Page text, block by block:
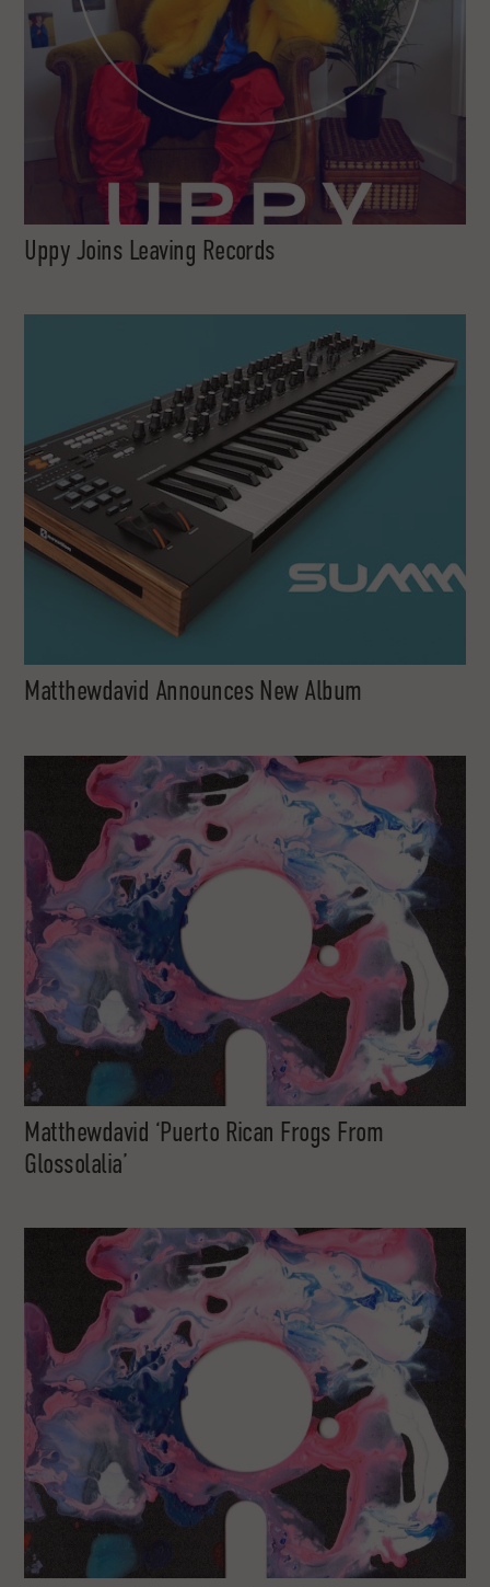
Uppy Joins Leaving Records
Matthewdavid Announces New Album
Matthewdavid ‘Puerto Rican Frogs From
Glossolalia’